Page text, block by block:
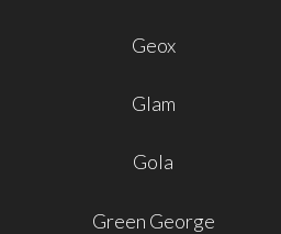
Geox
Glam
Gola
Green George